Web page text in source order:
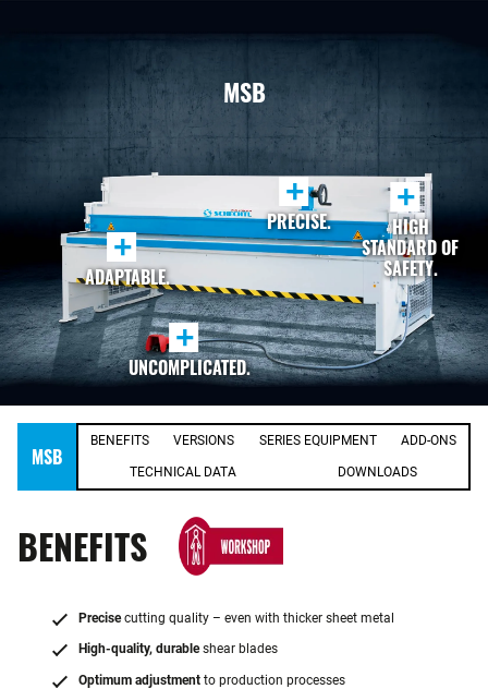
MSB
+
PRECISE.
+
HIGH
STANDARD OF
SAFETY.
+
ADAPTABLE.
+
UNCOMPLICATED.
MSB
BENEFITS VERSIONS SERIES EQUIPMENT ADD-ONS
TECHNICAL DATA DOWNLOADS
BENEFITS
Precisecutting quality – even with thicker sheet metal
High-quality, durableshear blades
Optimum adjustment to production processes